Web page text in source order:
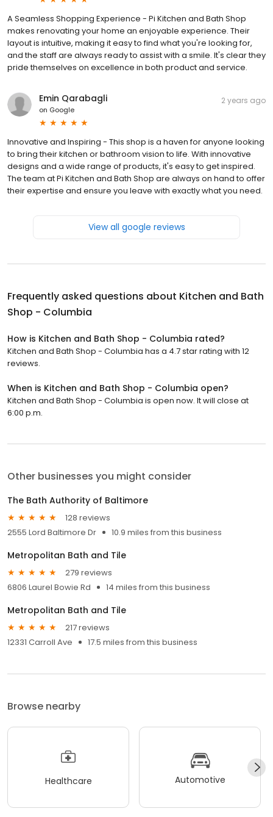
A Seamless Shopping Experience - Pi Kitchen and Bath Shop
makes renovating your home an enjoyable experience. Their
layout is intuitive, making it easy to find what you're looking for,
and the staff are always ready to assist with a smile. It's clear they
pride themselves on excellence in both product and service.
Emin Qarabagli
on Google
2 years ago
Innovative and Inspiring - This shop is a haven for anyone looking
to bring their kitchen or bathroom vision to life. With innovative
designs and a wide range of products, it's easy to get inspired.
The team at Pi Kitchen and Bath Shop are always on hand to offer
their expertise and ensure you leave with exactly what you need.
View all google reviews
Frequently asked questions about Kitchen and Bath
Shop - Columbia
How is Kitchen and Bath Shop - Columbia rated?
Kitchen and Bath Shop - Columbia has a 4.7 star rating with 12
reviews.
When is Kitchen and Bath Shop - Columbia open?
Kitchen and Bath Shop - Columbia is open now. It will close at
6:00 p.m.
Other businesses you might consider
The Bath Authority of Baltimore
128 reviews
2555 Lord Baltimore Dr
10.9 miles from this business
Metropolitan Bath and Tile
279 reviews
6806 Laurel Bowie Rd
14 miles from this business
Metropolitan Bath and Tile
217 reviews
12331 Carroll Ave
17.5 miles from this business
Browse nearby
Healthcare Automotive